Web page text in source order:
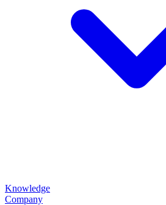
Knowledge
Company